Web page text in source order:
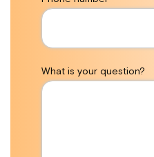
What is your question?